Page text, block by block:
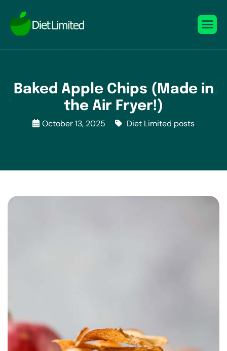
Baked Apple Chips (Made in
the Air Fryer!)
October 13, 2025 Diet Limited posts